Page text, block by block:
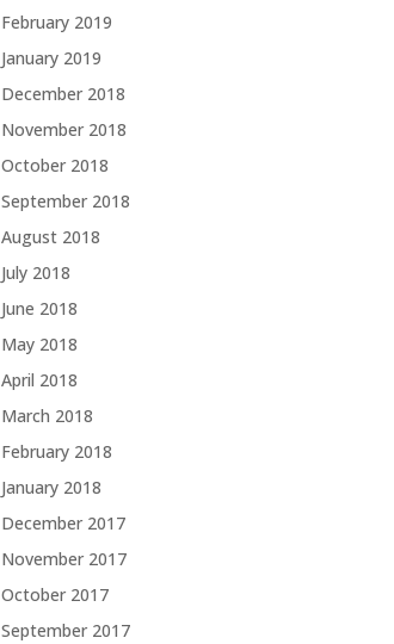
February 2019
January 2019
December 2018
November 2018
October 2018
September 2018
August 2018
July 2018
June 2018
May 2018
April 2018
March 2018
February 2018
January 2018
December 2017
November 2017
October 2017
September 2017